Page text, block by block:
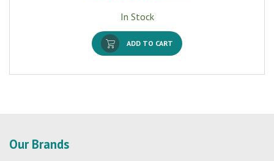
In Stock
ADD TO CART
Our Brands